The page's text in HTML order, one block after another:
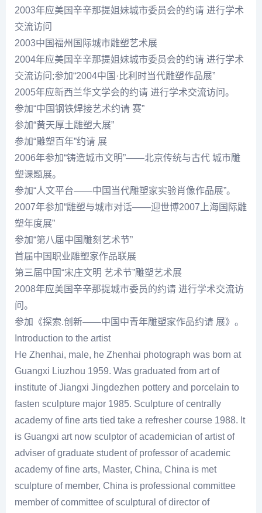
2003年应美国辛辛那提姐妹城市委员会的约请 进行学术
交流访问
2003中国福州国际城市雕塑艺术展
2004年应美国辛辛那提姐妹城市委员会的约请 进行学术
交流访问;参加“2004中国·比利时当代雕塑作品展”
2005年应新西兰华文学会的约请 进行学术交流访问。
参加“中国钢铁焊接艺术约请 赛”
参加“黄天厚土雕塑大展”
参加“雕塑百年”约请 展
2006年参加“铸造城市文明”——北京传统与古代 城市雕
塑课题展。
参加“人文平台——中国当代雕塑家实验肖像作品展”。
2007年参加“雕塑与城市对话——迎世博2007上海国际雕
塑年度展”
参加“第八届中国雕刻艺术节”
首届中国职业雕塑家作品联展
第三届中国“宋庄文明 艺术节”雕塑艺术展
2008年应美国辛辛那提城市委员的约请 进行学术交流访
问。
参加《探索.创新——中国中青年雕塑家作品约请 展》。
Introduction to the artist
He Zhenhai, male, he Zhenhai photograph was born at
Guangxi Liuzhou 1959. Was graduated from art of
institute of Jiangxi Jingdezhen pottery and porcelain to
fasten sculpture major 1985. Sculpture of centrally
academy of fine arts tied take a refresher course 1988. It
is Guangxi art now sculptor of academician of artist of
adviser of graduate student of professor of academic
academy of fine arts, Master, China, China is met
sculpture of member, China is professional committee
member of committee of sculptural of director of